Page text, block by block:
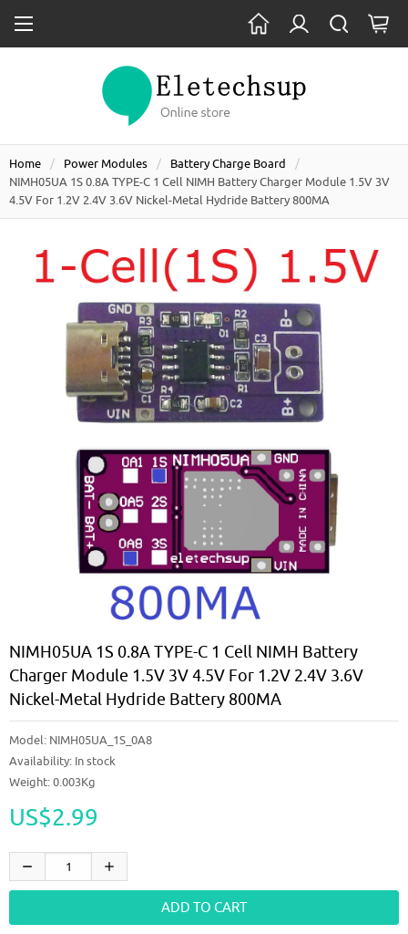
Home Power Modules
Battery Charge Board
NIMH05UA 1S 0.8A TYPE-C 1 Cell NIMH Battery Charger Module 1.5V 3V
4.5V For 1.2V 2.4V 3.6V Nickel-Metal Hydride Battery 800MA
NIMH05UA 1S 0.8A TYPE-C 1 Cell NIMH Battery
Charger Module 1.5V 3V 4.5V For 1.2V 2.4V 3.6V
Nickel-Metal Hydride Battery 800MA
Model: NIMH05UA_1S_0A8
Availability: In stock
Weight: 0.003Kg
US$2.99